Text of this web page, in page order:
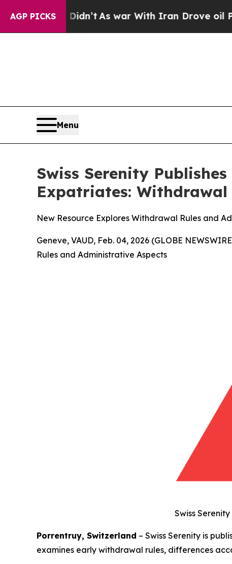
AGP PICKSAs war With Iran Drove oil Prices Higher,
Menu
Swiss Serenity
Expatriates:
New Resource Explores Withdrawal Rules and
Geneve, VAUD, Feb. 04, 2026 (GLOBE
Rules and Administrative Aspects
Swiss
Porrentruy, Switzerland – Swiss Serenity is
examines early withdrawal rules, differences